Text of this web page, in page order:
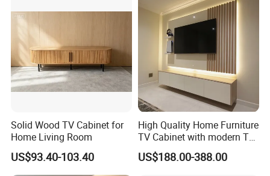
1 Years Coverage
After-Sales Services&Money Back
Guarantee
After u get our furniture if it is
damaged we would refund the full
Solid Wood TV Cabinet for
Home Living Room
US$93.40-103.40
High Quality Home Furniture
TV Cabinet with modern TV
Stand
US$188.00-388.00